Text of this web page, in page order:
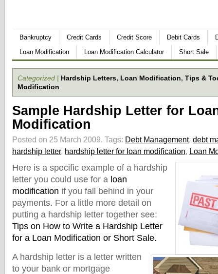
Bankruptcy Credit Cards Credit Score Debit Cards
Loan Modification
Loan Modification Calculator Short Sale
Categorized | Hardship Letters, Loan Modification, Tips &
Modification
Sample Hardship Letter for
Modification
Posted on 25 March 2009. Tags: Debt Management, debt
hardship letter, hardship letter for loan modification, Loan
Here is a specific example of a hardship
letter you could use for a loan
modification if you fa ll behind in your
payments. For a little more detail on
putting a hardship letter together see:
Tips on How to Write a Hardship Letter
for a Loan Modification or Short Sale.
A hardship letter is a letter written
to your bank or mortgage